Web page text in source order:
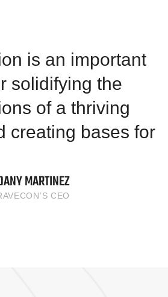
is an important
solidifying the
of a thriving
creating bases for
MARTINEZ
CEO